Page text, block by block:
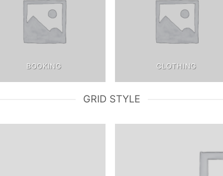
BOOKING CLOTHING
GRID STYLE